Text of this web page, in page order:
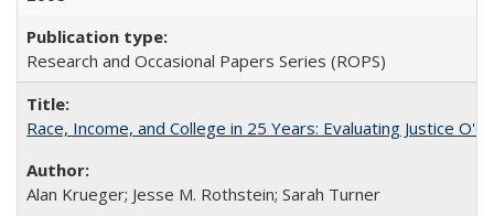
Research and Occasional Papers Series (ROPS)
Race, Income, and College in 25 Years: Evaluating Justice
Alan Krueger; Jesse M. Rothstein; Sarah Turner